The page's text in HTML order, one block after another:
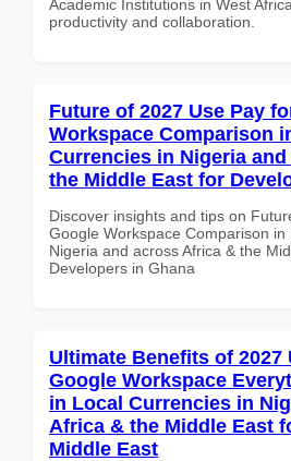
Academic Institutions in West
productivity and collaboration.
Future of 2027 Use Pay
Workspace Comparison
Currencies in Nigeria
the Middle East for
Discover insights and tips on
Google Workspace Comparison in
Nigeria and across Africa & the
Developers in Ghana
Ultimate Benefits of 2027
Google Workspace
in Local Currencies in
Africa & the Middle East
Middle East